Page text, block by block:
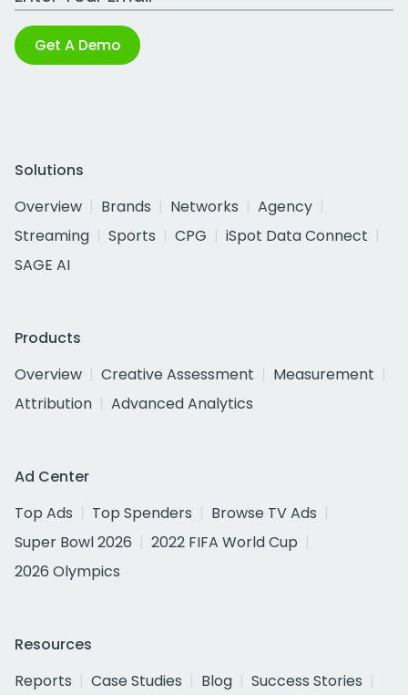
Get A Demo
Solutions
Overview
Brands Networks
Agency
Streaming
Sports CPG
iSpot Data Connect
SAGE AI
Products
Overview
Creative Assessment
Measurement
Attribution
Advanced Analytics
Ad Center
Top Ads
Top Spenders
Browse TV Ads
Super Bowl 2026
2022 FIFA World Cup
2026 Olympics
Resources
Reports
Case Studies Blog
Success Stories